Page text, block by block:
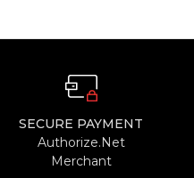
SECURE PAYMENT
Authorize.Net
Merchant